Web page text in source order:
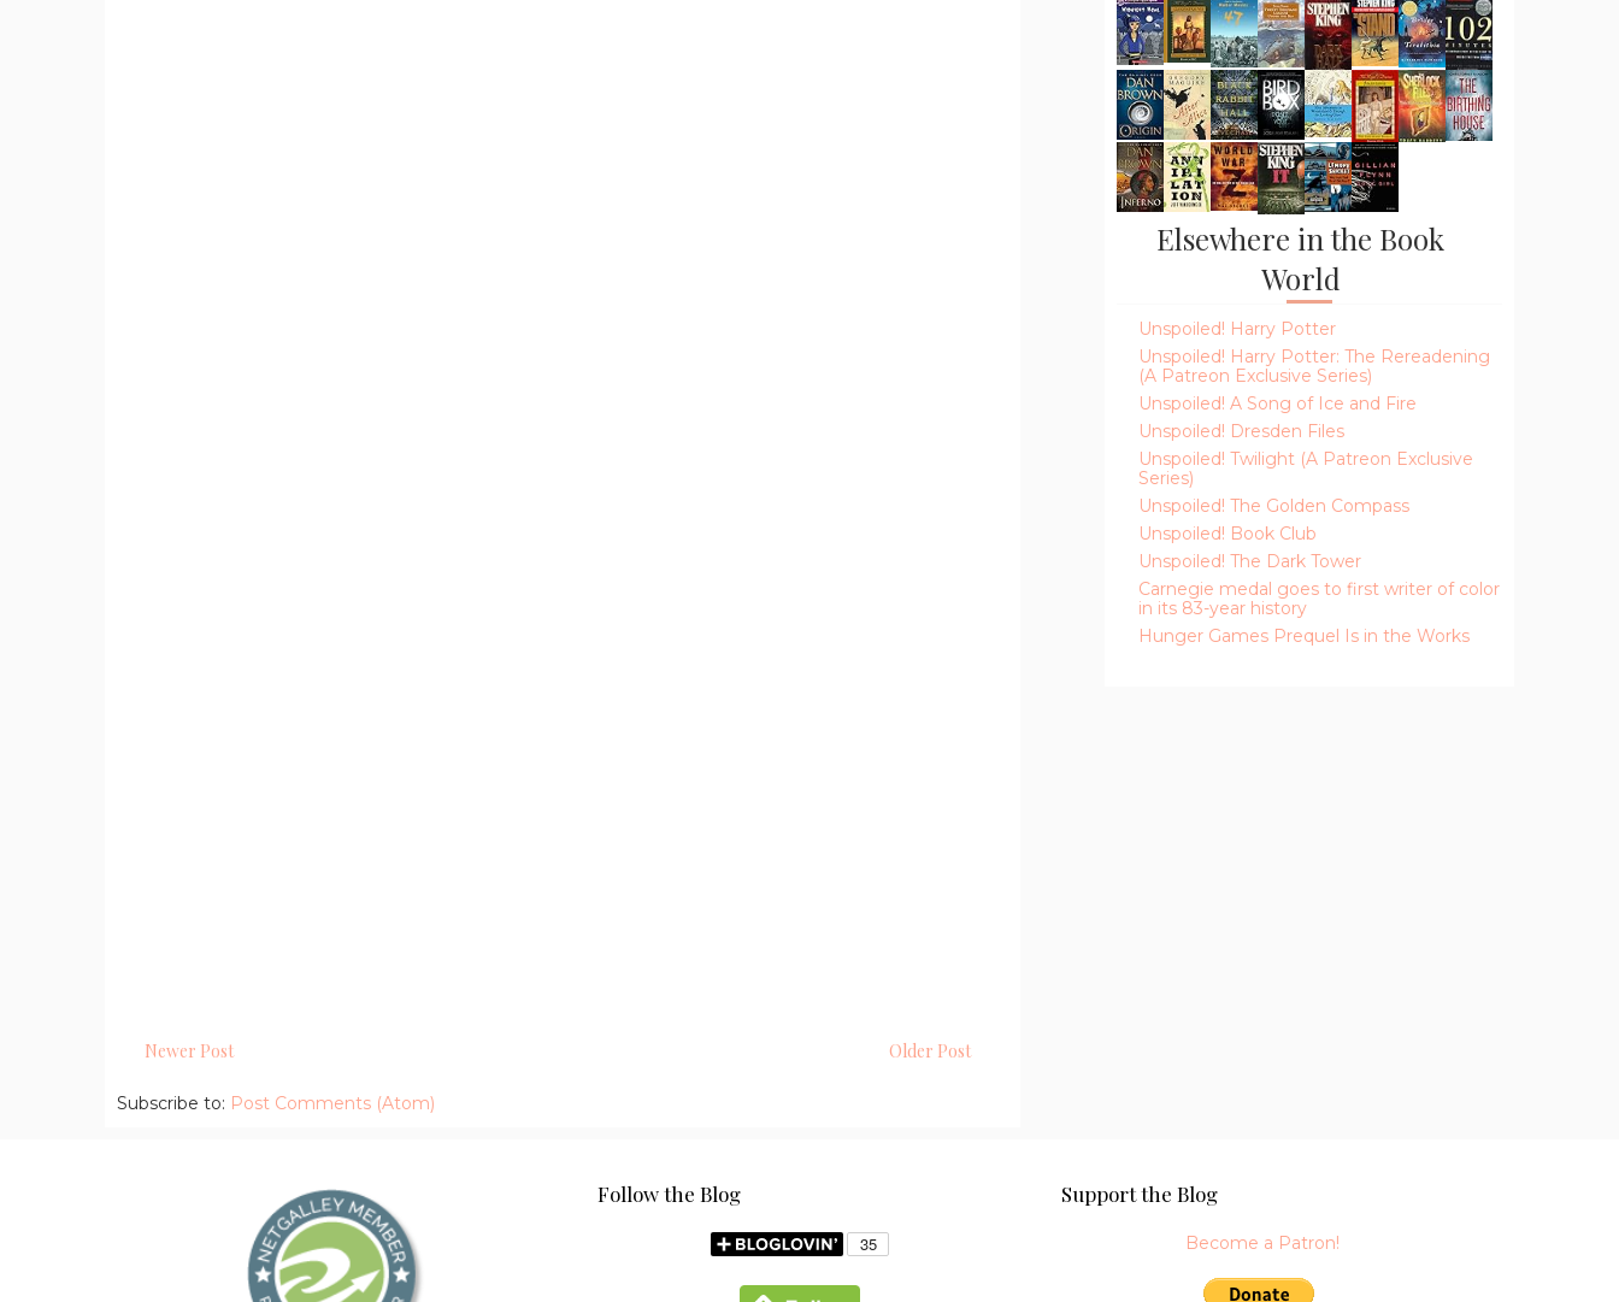
Newer Post Older Post
Subscribe to: Post Comments (Atom)
Elsewhere in the Book
World
Unspoiled! Harry Potter
Unspoiled! Harry Potter: The Rereadening
(A Patreon Exclusive Series)
Unspoiled! A Song of Ice and Fire
Unspoiled! Dresden Files
Unspoiled! Twilight (A Patreon Exclusive
Series)
Unspoiled! The Golden Compass
Unspoiled! Book Club
Unspoiled! The Dark Tower
Carnegie medal goes to first writer of color
in its 83-year history
Hunger Games Prequel Is in the Works
Follow the Blog Support the Blog
Become a Patron!